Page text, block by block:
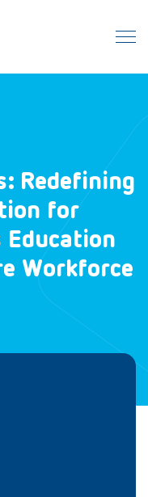
Redefining
for
Education
Workforce